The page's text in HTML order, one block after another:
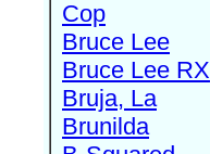
Cop
Bruce Lee
Bruce Lee RX
Bruja, La
Brunilda